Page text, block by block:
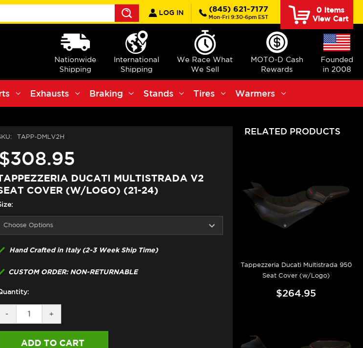
Search
LOG IN (845) 621-7177
Mon-Fri 9:30-6pm EST
0Items
View Cart
Nationwide
Shipping
International
Shipping
We Race What
We Sell
MOTO-D Cash
Rewards
Founded
in 2008
Exhausts Braking Stands Tires Warmers
TAPP-DMLV2H
$308.95
DUCATI MULTISTRADA V2
COVER (W/LOGO) (21-24)
Hand Crafted in Italy (2-3 Week Ship Time)
CUSTOM ORDER: NON-RETURNABLE
DECREASE
QUANTITY
OF
DUCATI
-
INCREASE
QUANTITY
OF
DUCATI
+
RELATED PRODUCTS
Tappezzeria Ducati Multistrada 950
Seat Cover (w/Logo)
$264.95